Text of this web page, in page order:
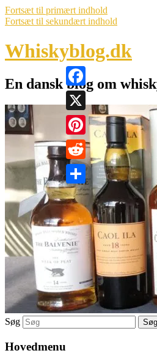
Fortsæt til primært indhold
Fortsæt til sekundært indhold
Whiskyblog.dk
En dansk blog om
Søg
Hovedmenu
Facebook
X
Pinterest
Reddit
Share